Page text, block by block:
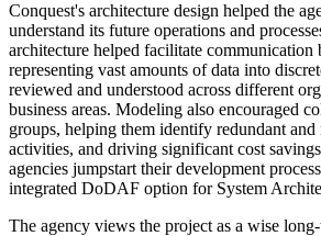
Conquest's architecture design helped the
understand its future operations and
architecture helped facilitate communication
representing vast amounts of data into
reviewed and understood across different
business areas. Modeling also encouraged
groups, helping them identify redundant
activities, and driving significant cost
agencies jumpstart their development
integrated DoDAF option for System
The agency views the project as a wise